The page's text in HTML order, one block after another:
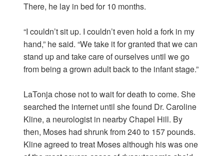
There, he lay in bed for 10 months.
“I couldn’t sit up. I couldn’t even hold a fork in my
hand,” he said. “We take it for granted that we can
stand up and take care of ourselves until we go
from being a grown adult back to the infant stage.”
LaTonja chose not to wait for death to come. She
searched the internet until she found Dr. Caroline
Kline, a neurologist in nearby Chapel Hill. By
then, Moses had shrunk from 240 to 157 pounds.
Kline agreed to treat Moses although his was one